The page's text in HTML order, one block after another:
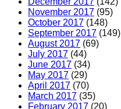
November 2017 (95)
October 2017 (148)
September 2017 (149)
August 2017 (69)
July 2017 (44)
June 2017 (34)
May 2017 (29)
April 2017 (70)
March 2017 (35)
February 2017 (20)